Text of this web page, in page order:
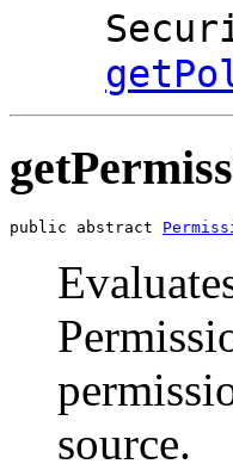
public abstract
source.